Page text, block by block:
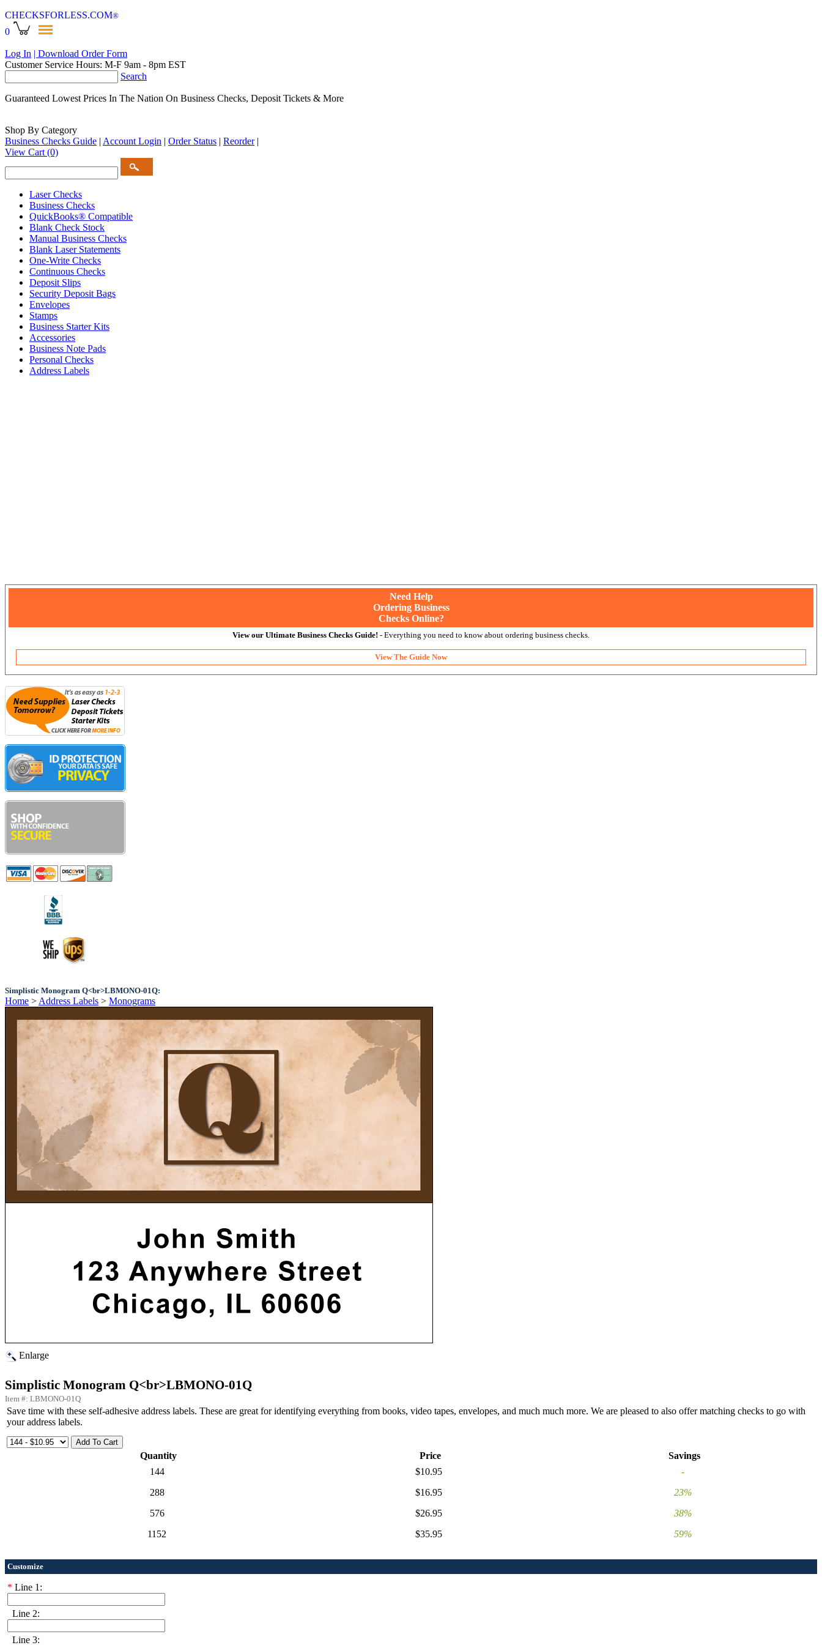
CHECKSFORLESS.COM®
0
Log In | Download Order Form
Customer Service Hours: M-F 9am - 8pm EST
Search
Guaranteed Lowest Prices In The Nation On Business Checks, Deposit Tickets & More
Shop By Category
Business Checks Guide | Account Login | Order Status | Reorder |
View Cart (0)
Laser Checks
Business Checks
QuickBooks® Compatible
Blank Check Stock
Manual Business Checks
Blank Laser Statements
One-Write Checks
Continuous Checks
Deposit Slips
Security Deposit Bags
Envelopes
Stamps
Business Starter Kits
Accessories
Business Note Pads
Personal Checks
Address Labels
Need Help
Ordering Business
Checks Online?
View our Ultimate Business Checks Guide! - Everything you need to know about ordering business checks.
View The Guide Now
Simplistic Monogram Q<br>LBMONO-01Q:
Home > Address Labels > Monograms
Enlarge
Simplistic Monogram Q<br>LBMONO-01Q
Item #: LBMONO-01Q
Save time with these self-adhesive address labels. These are great for identifying everything from books, video tapes, envelopes, and much much more. We are pleased to also offer matching checks to go with
your address labels.
Quantity Price
Savings
144
$10.95
-
288
$16.95
23%
576
$26.95
38%
1152
$35.95 59%
Customize
* Line 1:
Line 2:
Line 3: